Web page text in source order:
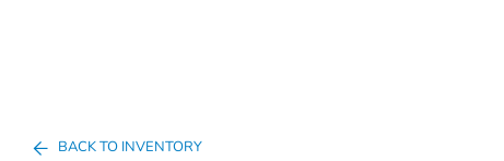
BACK TO INVENTORY